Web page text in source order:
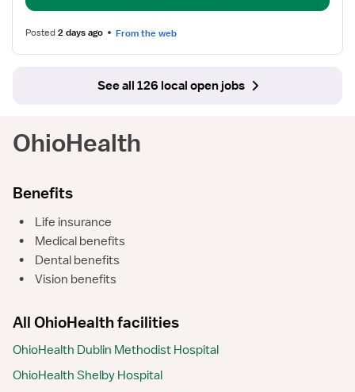
RN
Posted2 days ago From the web
See all 126 local open jobs
OhioHealth
Benefits
•
Life insurance
•
Medical benefits
•
Dental benefits
•
Vision benefits
All OhioHealth facilities
OhioHealth Dublin Methodist Hospital
OhioHealth Shelby Hospital